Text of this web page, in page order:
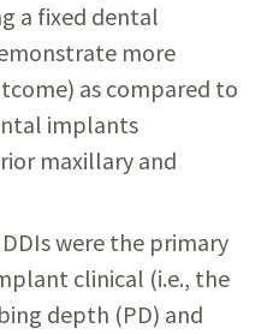
a fixed dental
more
as compared to
implants
maxillary and
were the primary
clinical (i.e., the
depth (PD) and